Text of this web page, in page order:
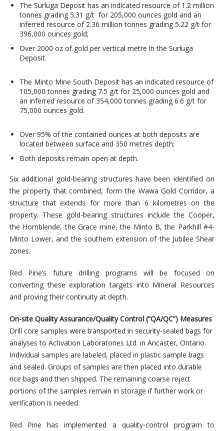
The Surluga Deposit has an indicated resource of 1.2 million
tonnes grading 5.31 g/t for 205,000 ounces gold and an
inferred resource of 2.36 million tonnes grading 5.22 g/t for
396,000 ounces gold;
Over 2000 oz of gold per vertical metre in the Surluga
Deposit.
The Minto Mine South Deposit has an indicated resource of
105,000 tonnes grading 7.5 g/t for 25,000 ounces gold and
an inferred resource of 354,000 tonnes grading 6.6 g/t for
75,000 ounces gold.
Over 95% of the contained ounces at both deposits are
located between surface and 350 metres depth;
Both deposits remain open at depth.
Six additional gold-bearing structures have been identified on
the property that combined, form the Wawa Gold Corridor, a
structure that extends for more than 6 kilometres on the
property. These gold-bearing structures include the Cooper,
the Hornblende, the Grace mine, the Minto B, the Parkhill #4-
Minto Lower, and the southern extension of the Jubilee Shear
zones.
Red Pine’s future drilling programs will be focused on
converting these exploration targets into Mineral Resources
and proving their continuity at depth.
On-site Quality Assurance/Quality Control (“QA/QC”) Measures
Drill core samples were transported in security-sealed bags for
analyses to Activation Laboratories Ltd. in Ancaster, Ontario.
Individual samples are labeled, placed in plastic sample bags
and sealed. Groups of samples are then placed into durable
rice bags and then shipped. The remaining coarse reject
portions of the samples remain in storage if further work or
verification is needed.
Red Pine has implemented a quality-control program to